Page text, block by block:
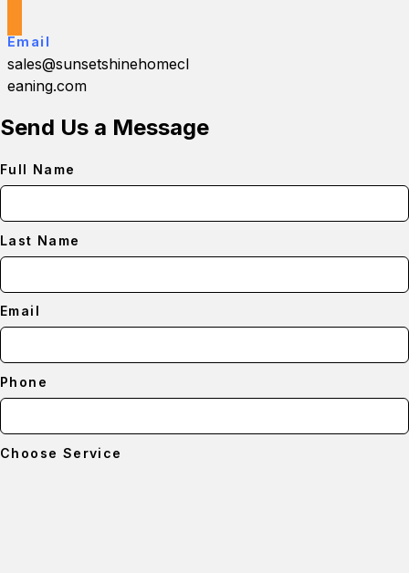
Email
sales@sunsetshinehomecl
eaning.com
Send Us a Message
Full Name
Last Name
Email
Phone
Choose Service